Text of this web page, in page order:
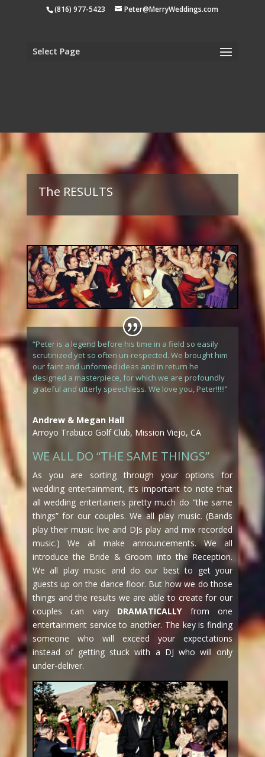
apple-domain-verification=tiji5sK2n1UCh3eo
(816) 977-5423 Peter@MerryWeddings.com
Select Page
The RESULTS
“Peter is a legend before his time in a field so easily
scrutinized yet so often un-respected. We brought him
our faint and unformed ideas and in return he
designed a masterpiece, for which we are profoundly
grateful and utterly speechless. We love you, Peter!!!!!”
Andrew & Megan Hall
Arroyo Trabuco Golf Club, Mission Viejo, CA
WE ALL DO “THE SAME THINGS”
As you are sorting through your options for
wedding entertainment, it’s important to note that
all wedding entertainers pretty much do “the same
things” for our couples. We all play music. (Bands
play their music live and DJs play and mix recorded
music.) We all make announcements. We all
introduce the Bride & Groom into the Reception.
We all play music and do our best to get your
guests up on the dance floor. But how we do those
things and the results we are able to create for our
couples can vary DRAMATICALLYfrom one
entertainment service to another. The key is finding
someone who will exceed your expectations
instead of getting stuck with a DJ who will only
under-deliver.